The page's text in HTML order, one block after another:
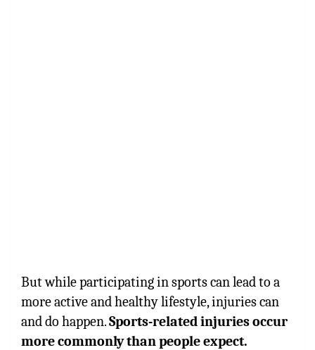
But while participating in sports can lead to a
more active and healthy lifestyle, injuries can
and do happen.Sports-related injuries occur
more commonly than people expect.